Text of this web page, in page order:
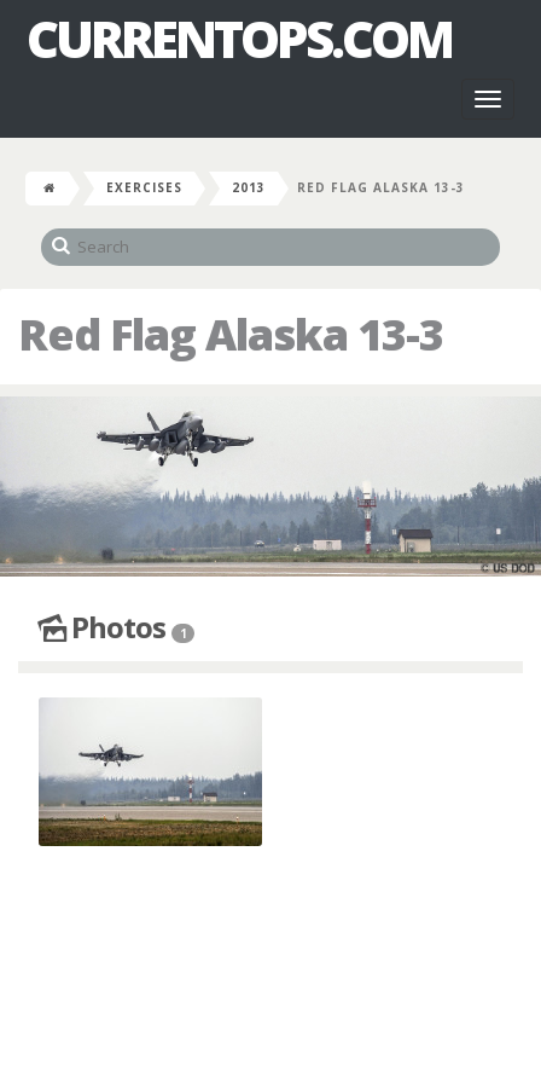
CURRENTOPS.COM
EXERCISES 2013 RED FLAG ALASKA 13-3
Red Flag Alaska 13-3
Photos 1